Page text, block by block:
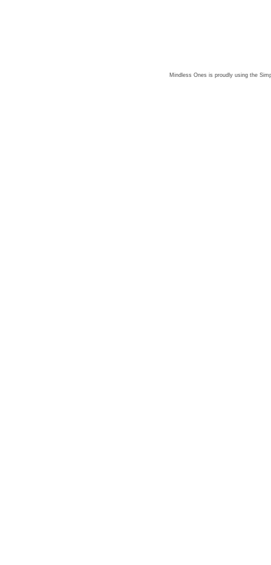
Mindless Ones is proudly using the